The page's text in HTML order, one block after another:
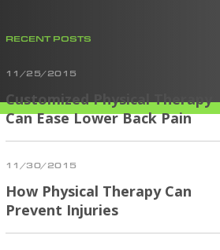
RECENT POSTS
11/25/2015
Customized Physical Therapy
Can Ease Lower Back Pain
11/30/2015
How Physical Therapy Can
Prevent Injuries